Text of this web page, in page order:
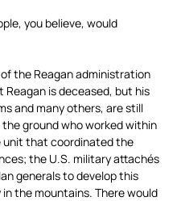
you believe, would
the Reagan administration
is deceased, but his
and many others, are still
the ground who worked within
unit that coordinated the
the U.S. military attachés
generals to develop this
the mountains. There would